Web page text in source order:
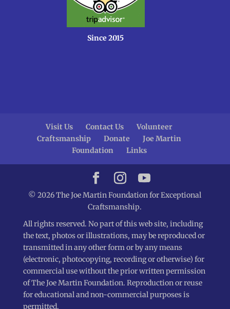
Since 2015
Visit Us Contact Us
Volunteer
Craftsmanship
Donate
Joe Martin
Foundation
Links
© 2026 The Joe Martin Foundation for Exceptional
Craftsmanship.
All rights reserved. No part of this web site, including
the text, photos or illustrations, may be reproduced or
transmitted in any other form or by any means
(electronic, photocopying, recording or otherwise) for
commercial use without the prior written permission
of The Joe Martin Foundation. Reproduction or reuse
for educational and non-commercial purposes is
permitted.